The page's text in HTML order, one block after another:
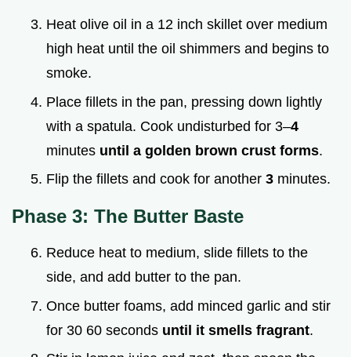
Heat olive oil in a 12 inch skillet over medium
high heat until the oil shimmers and begins to
smoke.
Place fillets in the pan, pressing down lightly
with a spatula. Cook undisturbed for 3–4
minutes until a golden brown crust forms.
Flip the fillets and cook for another 3 minutes.
Phase 3: The Butter Baste
Reduce heat to medium, slide fillets to the
side, and add butter to the pan.
Once butter foams, add minced garlic and stir
for 30 60 seconds until it smells fragrant.